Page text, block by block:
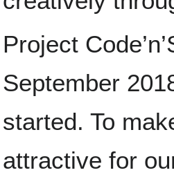
Project
September
started. To
attractive for